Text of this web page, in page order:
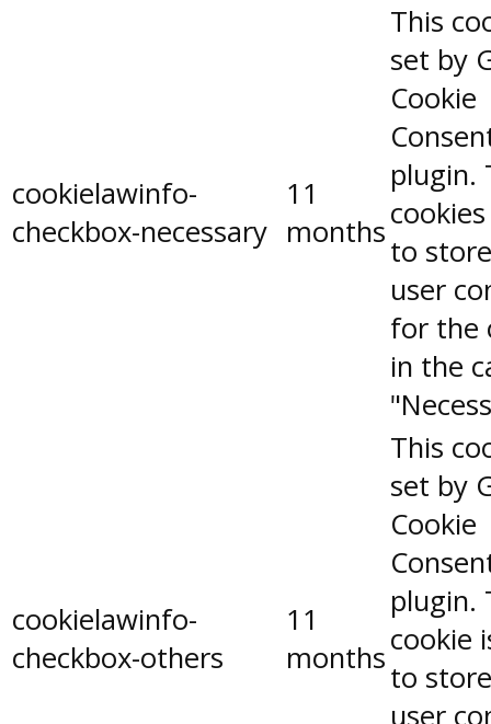
cookielawinfo-
checkbox-necessary
11
months
This
set by
Cookie
plugin.
to
user
for the
in the
cookielawinfo-
checkbox-others
11
months
This
set by
Cookie
plugin.
cookie
to
user